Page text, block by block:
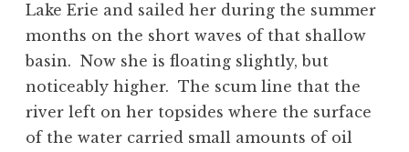
Lake Erie and sailed her during the summer
months on the short waves of that shallow
basin. Now she is floating slightly, but
noticeably higher. The scum line that the
river left on her topsides where the surface
of the water carried small amounts of oil